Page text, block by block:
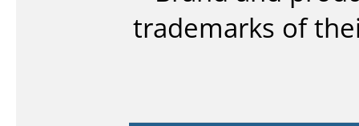
trademarks of